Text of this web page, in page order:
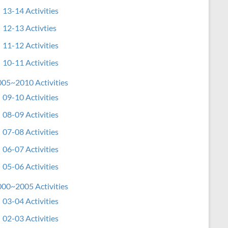
13-14 Activities
12-13 Activties
11-12 Activities
10-11 Activities
Activities
09-10 Activities
08-09 Activities
07-08 Activities
06-07 Activities
05-06 Activities
Activities
03-04 Activities
02-03 Activities